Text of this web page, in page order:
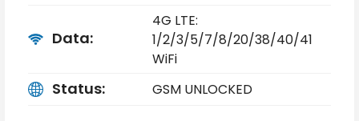
Data:
4G LTE:
1/2/3/5/7/8/20/38/40/41
WiFi
Status: GSM UNLOCKED